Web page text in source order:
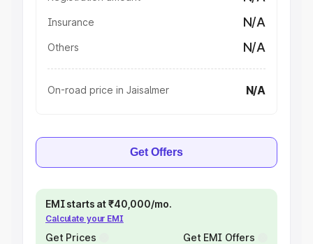
Insurance N/A
Others N/A
On-road price in Jaisalmer N/A
Get Offers
EMI starts at ₹40,000/mo.
Calculate your EMI
Get Prices Get EMI Offers